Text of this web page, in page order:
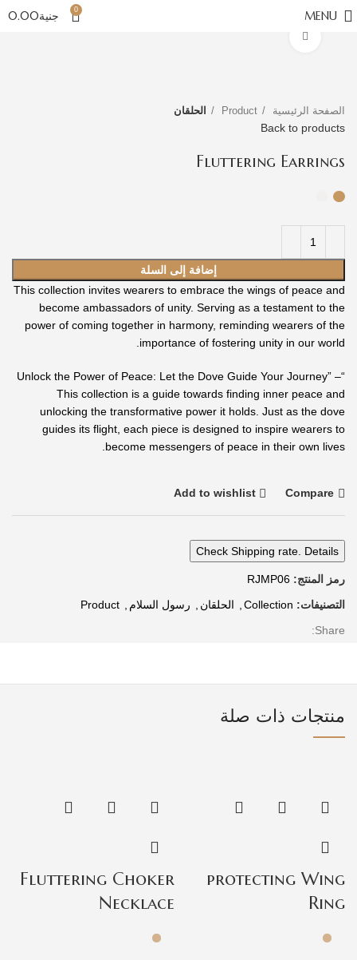
MENU
0 جنية0.00
الصفحة الرئيسية Product الحلقان
Back to products
Fluttering Earrings
إضافة إلى السلة
This collection invites wearers to embrace the wings of peace and
become ambassadors of unity. Serving as a testament to the
power of coming together in harmony, reminding wearers of the
importance of fostering unity in our world.
“Unlock the Power of Peace: Let the Dove Guide Your Journey” –
This collection is a guide towards finding inner peace and
unlocking the transformative power it holds. Just as the dove
guides its flight, each piece is designed to inspire wearers to
become messengers of peace in their own lives.
Compare
Add to wishlist
Check Shipping rate. Details
رمز المنتج: RJMP06
التصنيفات: Collection الحلقان رسول السلام
Product
Share:
منتجات ذات صلة
protecting Wing
Ring
Fluttering Choker
Necklace